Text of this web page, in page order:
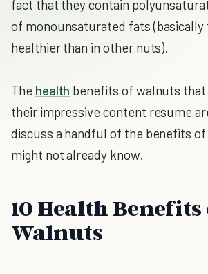
fact that they contain
of monounsaturated fats
healthier than in other nuts).
The health benefits of walnuts
their impressive content resume
discuss a handful of the benefits
might not already know.
10 Health
Walnuts